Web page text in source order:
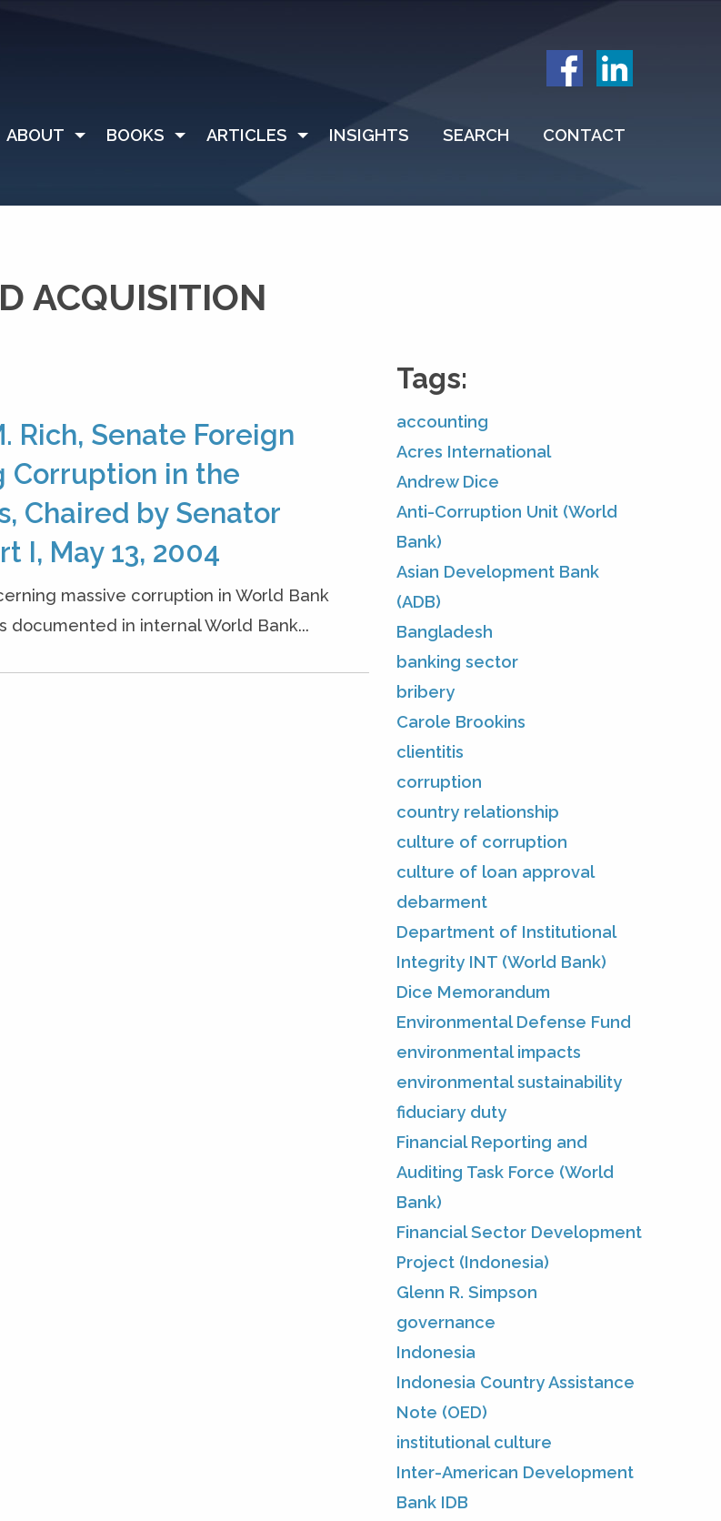
ABOUT BOOKS ARTICLES INSIGHTS SEARCH CONTACT
ACQUISITION
Rich, Senate Foreign
Corruption in the
Chaired by Senator
I, May 13, 2004
massive corruption in World Bank
in internal World Bank...
Tags:
accounting
Acres International
Andrew Dice
Anti-Corruption Unit (World
Bank)
Asian Development Bank
(ADB)
Bangladesh
banking sector
bribery
Carole Brookins
clientitis
corruption
country relationship
culture of corruption
culture of loan approval
debarment
Department of Institutional
Integrity INT (World Bank)
Dice Memorandum
Environmental Defense Fund
environmental impacts
environmental sustainability
fiduciary duty
Financial Reporting and
Auditing Task Force (World
Bank)
Financial Sector Development
Project (Indonesia)
Glenn R. Simpson
governance
Indonesia
Indonesia Country Assistance
Note (OED)
institutional culture
Inter-American Development
Bank IDB